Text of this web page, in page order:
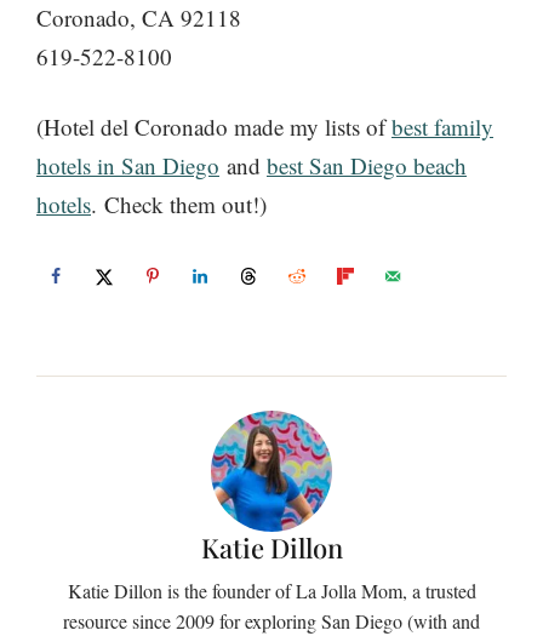
Coronado, CA 92118
619-522-8100
(Hotel del Coronado made my lists ofbest family
hotels in San Diego and best San Diego beach
hotels. Check them out!)
Katie Dillon
Katie Dillon is the founder of La Jolla Mom, a trusted
resource since 2009 for exploring San Diego (with and